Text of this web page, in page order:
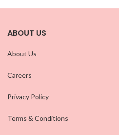
ABOUT US
About Us
Careers
Privacy Policy
Terms & Conditions